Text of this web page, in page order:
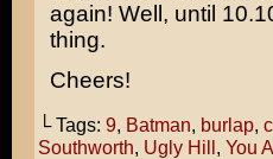
again! Well, until
thing.
Cheers!
└ Tags: 9, Batman, burlap,
Southworth, Ugly Hill, You